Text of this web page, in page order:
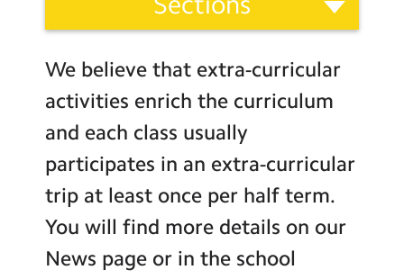
H
m
e
School Information
Curriculum & Ethos
Enrichment
Year Groups
Information
Categories
Governors
Parents
St. Vincent’s Parents’
Association (S.V.P.A.)
Coffee Mornings and Parent
Workshops
We believe that extra-curricular
activities enrich the curriculum
and each class usually
participates in an extra-curricular
trip at least once per half term.
You will find more details on our
News page or in the school